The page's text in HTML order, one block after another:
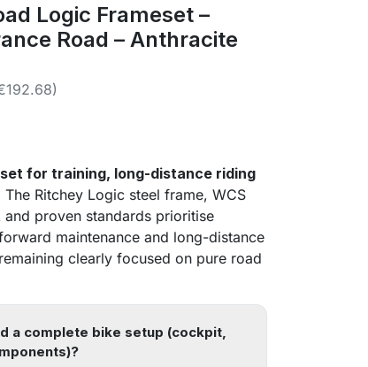
Logic Frameset –
Road – Anthracite
for training, long-distance riding
The Ritchey Logic steel frame, WCS
proven standards prioritise
maintenance and long-distance
clearly focused on pure road
a complete bike setup (cockpit,